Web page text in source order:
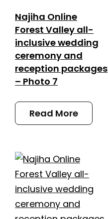
Najiha Online
Forest Valley all-
inclusive wedding
ceremony and
reception packages
– Photo 7
Read More